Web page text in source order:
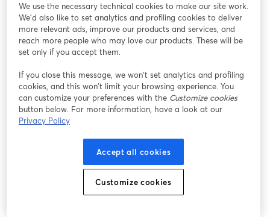
Having issues?
opens in a new tab
We use the necessary technical cookies to make our site work.
We'd also like to set analytics and profiling cookies to deliver
more relevant ads, improve our products and services, and
reach more people who may love our products. These will be
set only if you accept them.
If you close this message, we won’t set analytics and profiling
cookies, and this won’t limit your browsing experience. You
can customize your preferences with the Customize cookies
button below. For more information, have a look at our
Privacy Policy
Accept all cookies
Customize cookies